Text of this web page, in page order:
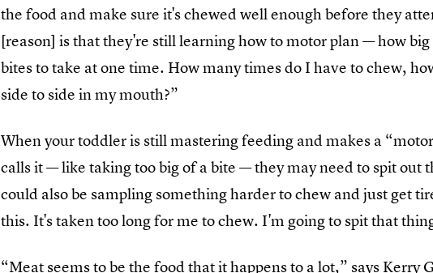
the food and make sure it's chewed well enough before they
[reason] is that they're still learning how to motor plan — how
bites to take at one time. How many times do I have to chew,
side to side in my mouth?”
When your toddler is still mastering feeding and makes a
calls it — like taking too big of a bite — they may need to spit out
could also be sampling something harder to chew and just get
this. It's taken too long for me to chew. I'm going to spit that
“Meat seems to be the food that it happens to a lot,” says Kerry